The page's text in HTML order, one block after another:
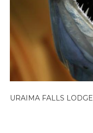
URAIMA FALLS LODGE